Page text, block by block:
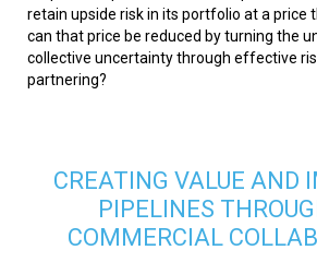
retain upside risk in its portfolio at a price
can that price be reduced by turning the
collective uncertainty through effective
partnering?
CREATING VALUE AND
PIPELINES
COMMERCIAL